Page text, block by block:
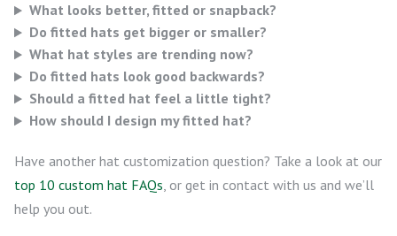
What looks better, fitted or snapback?
Do fitted hats get bigger or smaller?
What hat styles are trending now?
Do fitted hats look good backwards?
Should a fitted hat feel a little tight?
How should I design my fitted hat?
Have another hat customization question? Take a look at our
top 10 custom hat FAQs, or get in contact with us and we’ll
help you out.